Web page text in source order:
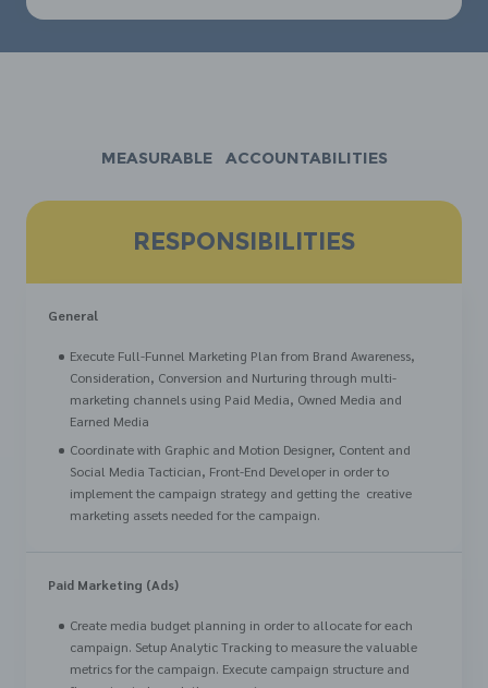
MEASURABLE ACCOUNTABILITIES
RESPONSIBILITIES
General
Execute Full-Funnel Marketing Plan from Brand Awareness,
Consideration, Conversion and Nurturing through multi-
marketing channels using Paid Media, Owned Media and
Earned Media
Coordinate with Graphic and Motion Designer, Content and
Social Media Tactician, Front-End Developer in order to
implement the campaign strategy and getting the creative
marketing assets needed for the campaign.
Paid Marketing (Ads)
Create media budget planning in order to allocate for each
campaign. Setup Analytic Tracking to measure the valuable
metrics for the campaign. Execute campaign structure and